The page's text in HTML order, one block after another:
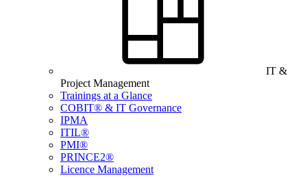
IT &
Project Management
Trainings at a Glance
COBIT® & IT Governance
IPMA
ITIL®
PMI®
PRINCE2®
Licence Management